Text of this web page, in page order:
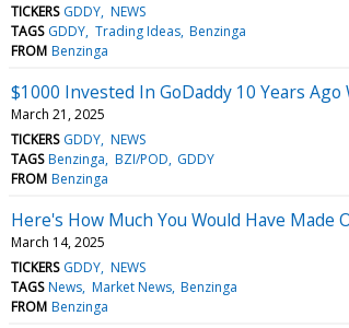
TICKERS GDDY NEWS
TAGS GDDY Trading Ideas Benzinga
FROM Benzinga
$1000 Invested In GoDaddy 10 Years
March 21, 2025
TICKERS GDDY NEWS
TAGS Benzinga BZI/POD GDDY
FROM Benzinga
Here's How Much You Would Have Made
March 14, 2025
TICKERS GDDY NEWS
TAGS News Market News Benzinga
FROM Benzinga